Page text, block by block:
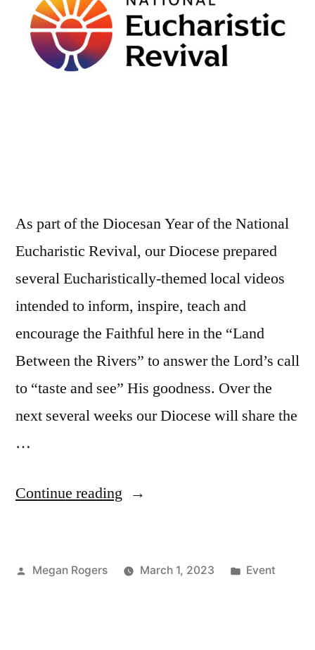
As part of the Diocesan Year of the National
Eucharistic Revival, our Diocese prepared
several Eucharistically-themed local videos
intended to inform, inspire, teach and
encourage the Faithful here in the “Land
Between the Rivers” to answer the Lord’s call
to “taste and see” His goodness. Over the
next several weeks our Diocese will share the
…
Continue reading
Megan Rogers March 1, 2023 Event